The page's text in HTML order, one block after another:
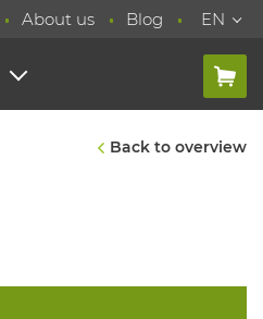
About us Blog EN
Back to overview